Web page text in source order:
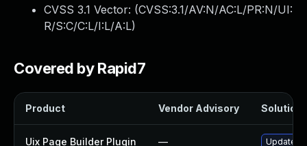
CVSS 3.1 Vector: (CVSS:3.1/AV:N/AC:L/PR:N/UI:
R/S:C/C:L/I:L/A:L)
Covered by Rapid7
Product Vendor Advisory Solution
Uix Page Builder Plugin — Update